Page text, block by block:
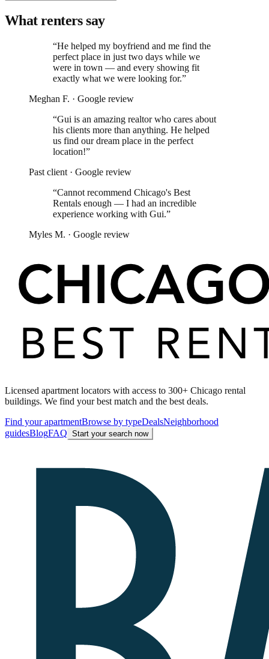
What renters say
“He helped my boyfriend and me find the
perfect place in just two days while we
were in town — and every showing fit
exactly what we were looking for.”
Meghan F. · Google review
“Gui is an amazing realtor who cares about
his clients more than anything. He helped
us find our dream place in the perfect
location!”
Past client · Google review
“Cannot recommend Chicago's Best
Rentals enough — I had an incredible
experience working with Gui.”
Myles M. · Google review
Licensed apartment locators with access to 300+ Chicago rental
buildings. We find your best match and the best deals.
Find your apartmentBrowse by typeDealsNeighborhood
guidesBlogFAQ Start your search now